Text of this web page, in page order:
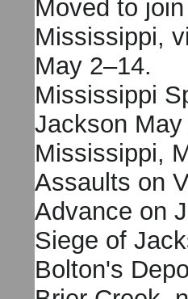
Moved to
Mississippi,
May 2–14.
Mississippi
Jackson
Mississippi,
Assaults on
Advance on
Siege of
Bolton's